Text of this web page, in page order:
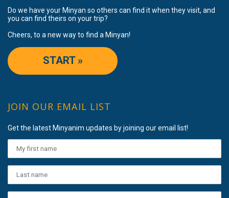
Do we have your Minyan so others can find it when they visit, and
you can find theirs on your trip?
Cheers, to a new way to find a Minyan!
START »
JOIN OUR EMAIL LIST
Get the latest Minyanim updates by joining our email list!